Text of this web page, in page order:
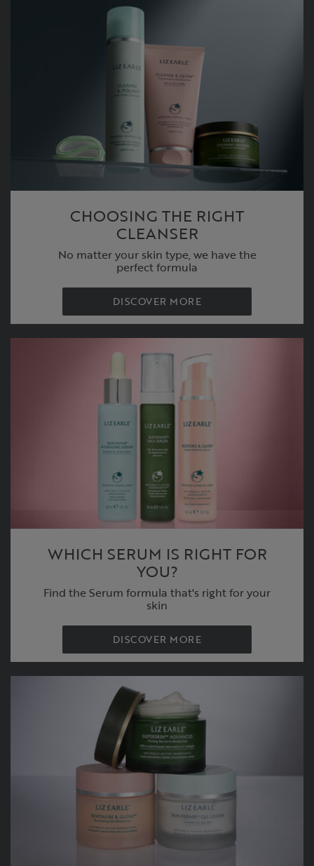
CHOOSING THE RIGHT
CLEANSER
No matter your skin type, we have the
perfect formula
DISCOVER MORE
WHICH SERUM IS RIGHT FOR
YOU?
Find the Serum formula that's right for your
skin
DISCOVER MORE